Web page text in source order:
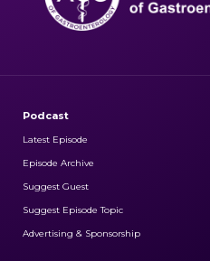
Podcast
Latest Episode
Episode Archive
Suggest Guest
Suggest Episode Topic
Advertising & Sponsorship